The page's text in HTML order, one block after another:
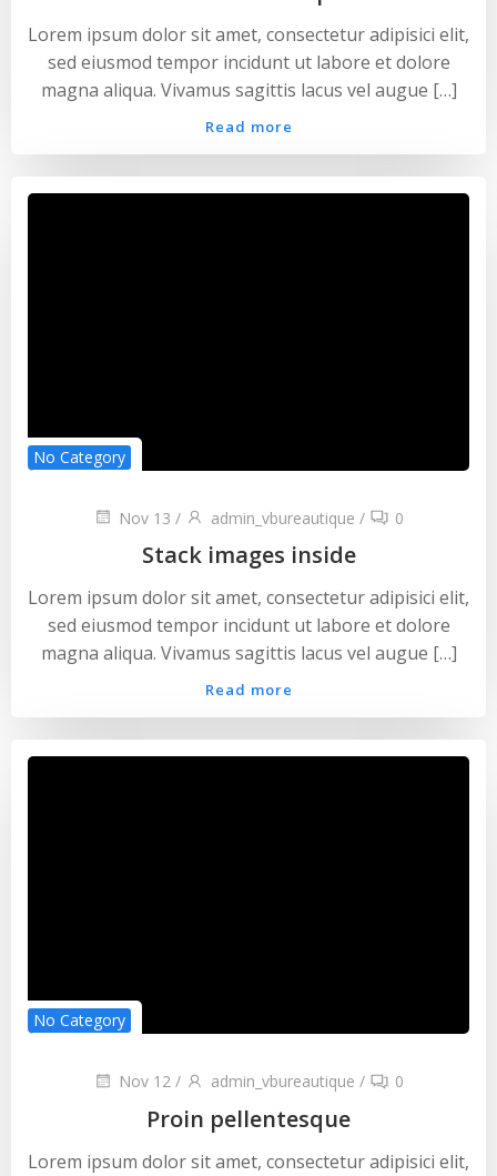
Lorem ipsum dolor sit amet, consectetur adipisici elit,
sed eiusmod tempor incidunt ut labore et dolore
magna aliqua. Vivamus sagittis lacus vel augue […]
Read more
No Category
Nov 13 / admin_vbureautique / 0
Stack images inside
Lorem ipsum dolor sit amet, consectetur adipisici elit,
sed eiusmod tempor incidunt ut labore et dolore
magna aliqua. Vivamus sagittis lacus vel augue […]
Read more
No Category
Nov 12 / admin_vbureautique / 0
Proin pellentesque
Lorem ipsum dolor sit amet, consectetur adipisici elit,